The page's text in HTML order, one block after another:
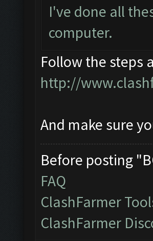
I've done all
computer.
Follow the steps
http://
And make sure
Before posting
FAQ
ClashFarmer
ClashFarmer